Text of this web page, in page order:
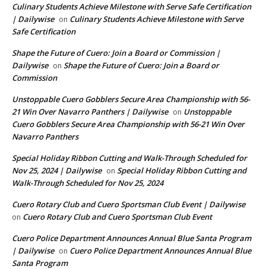
Culinary Students Achieve Milestone with Serve Safe Certification
| Dailywise on Culinary Students Achieve Milestone with Serve
Safe Certification
Shape the Future of Cuero: Join a Board or Commission |
Dailywise on Shape the Future of Cuero: Join a Board or
Commission
Unstoppable Cuero Gobblers Secure Area Championship with 56-
21 Win Over Navarro Panthers | Dailywise on Unstoppable
Cuero Gobblers Secure Area Championship with 56-21 Win Over
Navarro Panthers
Special Holiday Ribbon Cutting and Walk-Through Scheduled for
Nov 25, 2024 | Dailywise on Special Holiday Ribbon Cutting and
Walk-Through Scheduled for Nov 25, 2024
Cuero Rotary Club and Cuero Sportsman Club Event | Dailywise
on Cuero Rotary Club and Cuero Sportsman Club Event
Cuero Police Department Announces Annual Blue Santa Program
| Dailywise on Cuero Police Department Announces Annual Blue
Santa Program